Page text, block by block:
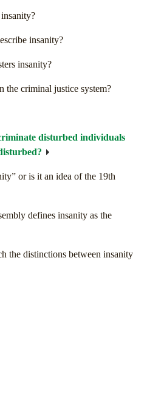
insanity?
insanity?
the criminal justice system?
disturbed individuals
or is it an idea of the 19th
defines insanity as the
the distinctions between insanity